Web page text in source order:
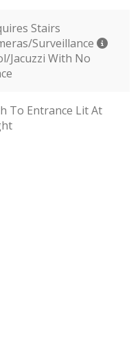
Stairs
Surveillance
Jacuzzi With No
To Entrance Lit At